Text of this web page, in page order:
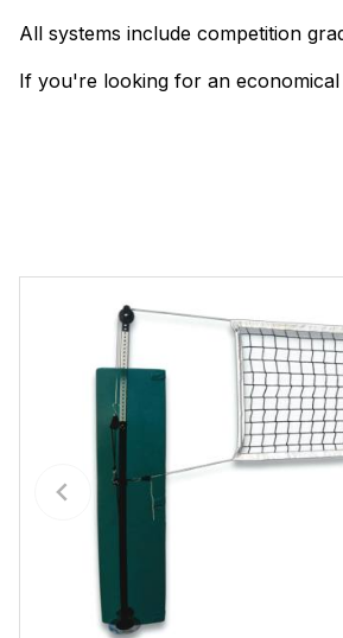
All systems include competition
If you're looking for an